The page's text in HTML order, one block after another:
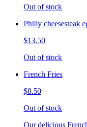
Out of stock
Philly cheesesteak
$13.50
Out of stock
French Fries
$8.50
Out of stock
Our delicious